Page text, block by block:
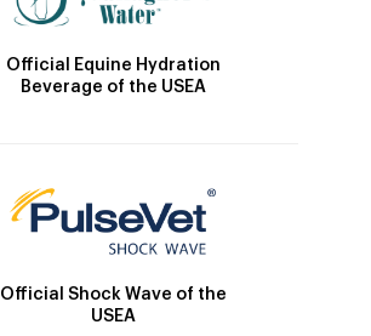
Official Equine Hydration
Beverage of the USEA
Official Shock Wave of the
USEA